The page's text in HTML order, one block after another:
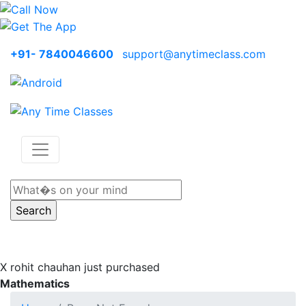
+91- 7840046600 support@anytimeclass.com
X rohit chauhan just purchased
Mathematics